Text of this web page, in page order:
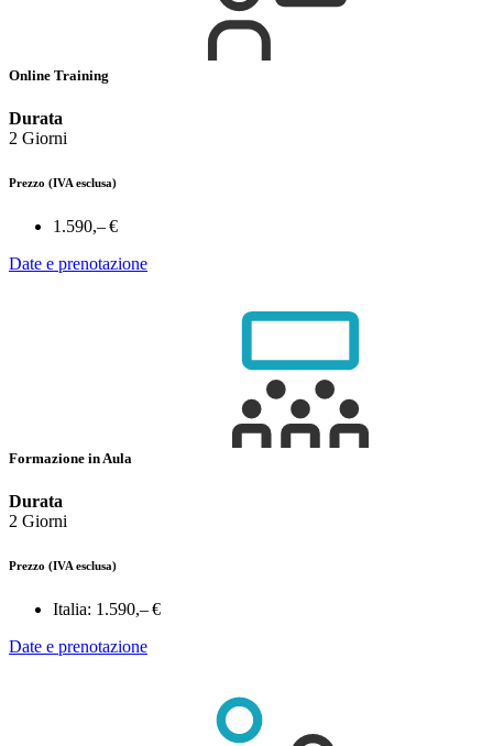
Online Training
Durata
2 Giorni
Prezzo (IVA esclusa)
1.590,– €
Date e prenotazione
Formazione in Aula
Durata
2 Giorni
Prezzo (IVA esclusa)
Italia: 1.590,– €
Date e prenotazione